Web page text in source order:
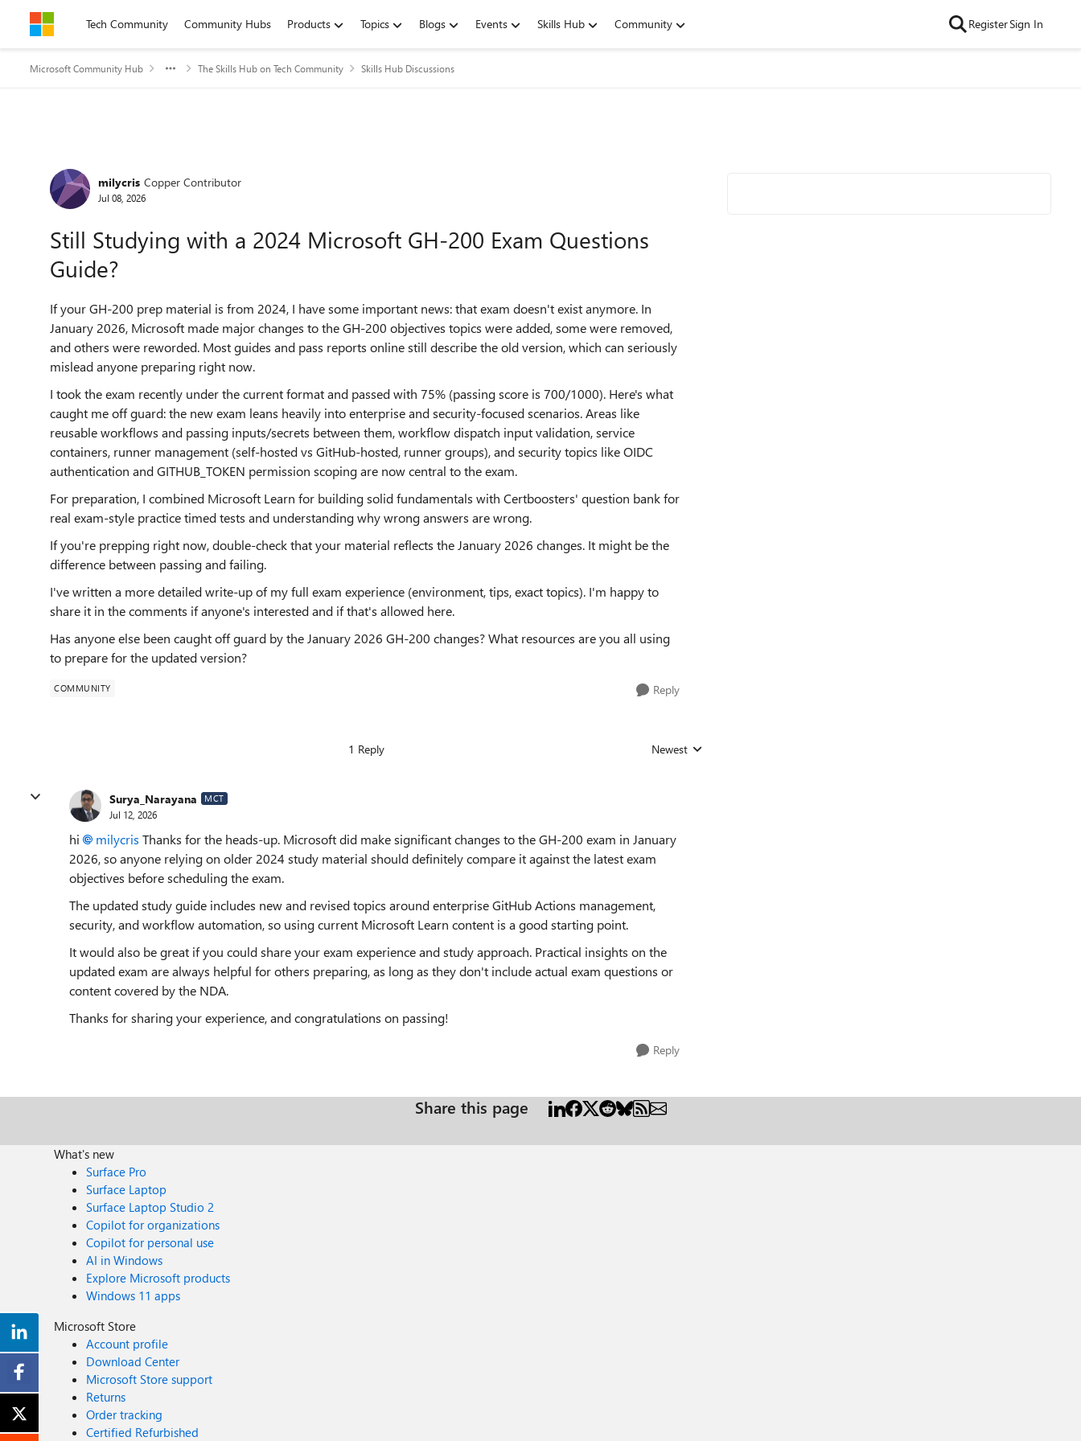
Skip to contentTech Community Community Hubs Products Topics Blogs Events Skills Hub Community RegisterSign In
Microsoft Community Hub The Skills Hub on Tech Community Skills Hub Discussions
Forum Discussion
milycris Copper Contributor
Jul 08, 2026
Still Studying with a 2024 Microsoft GH-200 Exam Questions
Guide?
If your GH-200 prep material is from 2024, I have some important news: that exam doesn't exist anymore. In
January 2026, Microsoft made major changes to the GH-200 objectives topics were added, some were removed,
and others were reworded. Most guides and pass reports online still describe the old version, which can seriously
mislead anyone preparing right now.
I took the exam recently under the current format and passed with 75% (passing score is 700/1000). Here's what
caught me off guard: the new exam leans heavily into enterprise and security-focused scenarios. Areas like
reusable workflows and passing inputs/secrets between them, workflow dispatch input validation, service
containers, runner management (self-hosted vs GitHub-hosted, runner groups), and security topics like OIDC
authentication and GITHUB_TOKEN permission scoping are now central to the exam.
For preparation, I combined Microsoft Learn for building solid fundamentals with Certboosters' question bank for
real exam-style practice timed tests and understanding why wrong answers are wrong.
If you're prepping right now, double-check that your material reflects the January 2026 changes. It might be the
difference between passing and failing.
I've written a more detailed write-up of my full exam experience (environment, tips, exact topics). I'm happy to
share it in the comments if anyone's interested and if that's allowed here.
Has anyone else been caught off guard by the January 2026 GH-200 changes? What resources are you all using
to prepare for the updated version?
COMMUNITY Reply
1 Reply Replies sorted by
Newest
Surya_Narayana MCT
Jul 12, 2026
hi milycris​ Thanks for the heads-up. Microsoft did make significant changes to the GH-200 exam in January
2026, so anyone relying on older 2024 study material should definitely compare it against the latest exam
objectives before scheduling the exam.
The updated study guide includes new and revised topics around enterprise GitHub Actions management,
security, and workflow automation, so using current Microsoft Learn content is a good starting point.
It would also be great if you could share your exam experience and study approach. Practical insights on the
updated exam are always helpful for others preparing, as long as they don't include actual exam questions or
content covered by the NDA.
Thanks for sharing your experience, and congratulations on passing!
Reply
Share this page
What's new
Surface Pro
Surface Laptop
Surface Laptop Studio 2
Copilot for organizations
Copilot for personal use
AI in Windows
Explore Microsoft products
Windows 11 apps
Microsoft Store
Account profile
Download Center
Microsoft Store support
Returns
Order tracking
Certified Refurbished